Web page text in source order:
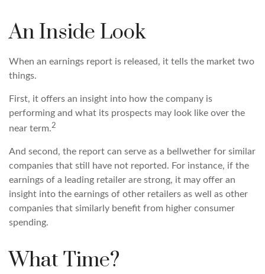
An Inside Look
When an earnings report is released, it tells the market two
things.
First, it offers an insight into how the company is
performing and what its prospects may look like over the
near term.2
And second, the report can serve as a bellwether for similar
companies that still have not reported. For instance, if the
earnings of a leading retailer are strong, it may offer an
insight into the earnings of other retailers as well as other
companies that similarly benefit from higher consumer
spending.
What Time?